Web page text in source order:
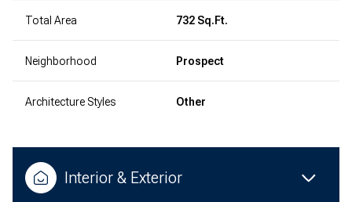
Total Area 732 Sq.Ft.
Neighborhood Prospect
Architecture Styles Other
Interior & Exterior